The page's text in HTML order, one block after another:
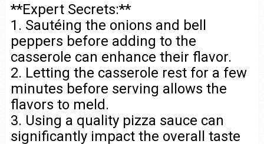
**Expert Secrets:**
1. Sautéing the onions and bell
peppers before adding to the
casserole can enhance their flavor.
2. Letting the casserole rest for a few
minutes before serving allows the
flavors to meld.
3. Using a quality pizza sauce can
significantly impact the overall taste